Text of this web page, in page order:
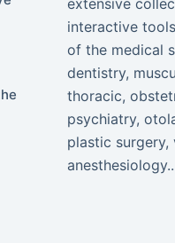
extensive
interactive
of the medical
dentistry,
thoracic,
psychiatry,
plastic surgery,